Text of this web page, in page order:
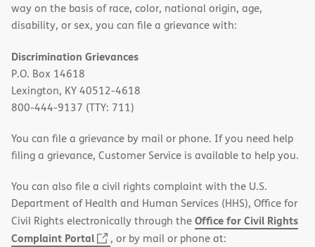
way on the basis of race, color, national origin, age,
disability, or sex, you can file a grievance with:
Discrimination Grievances
P.O. Box 14618
Lexington, KY 40512-4618
800-444-9137 (TTY: 711)
You can file a grievance by mail or phone. If you need help
filing a grievance, Customer Service is available to help you.
You can also file a civil rights complaint with the U.S.
Department of Health and Human Services (HHS), Office for
Civil Rights electronically through theOffice for Civil Rights
Complaint Portal
(opens
, or by mail or phone at: